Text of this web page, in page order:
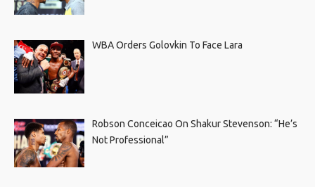
WBA Orders Golovkin To Face Lara
Robson Conceicao On Shakur Stevenson: “He’s
Not Professional”